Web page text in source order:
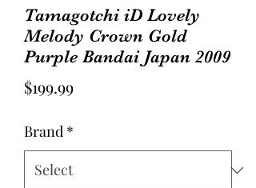
Tamagotchi iD Lovely
Melody Crown Gold
Purple Bandai Japan 2009
$199.99Price
Brand *